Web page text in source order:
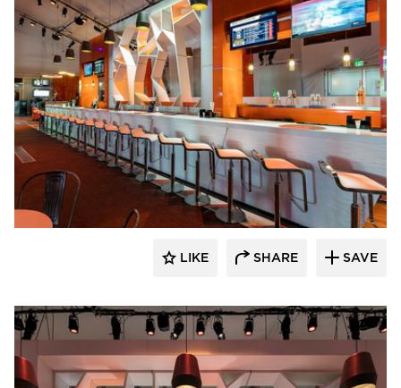
ECLECTIC®
LIKE SHARE SAVE